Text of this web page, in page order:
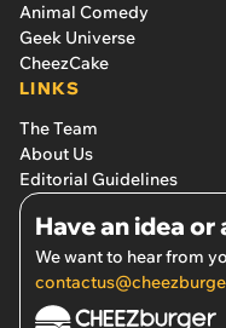
Animal Comedy
Geek Universe
CheezCake
LINKS
The Team
About Us
Editorial Guidelines
Have an idea
We want to hear from